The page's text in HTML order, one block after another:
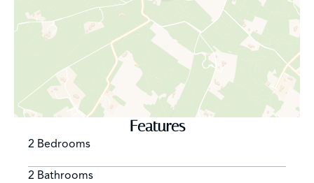
The natural and peaceful setting guarantees privacy and
a sense of seclusion, while still being close to
Formentera’s main beaches, restaurants, and services.
In summary, this is a magnificent opportunity for those
seeking a property with great potential in a prime
location—perfect to transform into a unique and
exclusive home in Formentera.
Features
2 Bedrooms
2 Bathrooms